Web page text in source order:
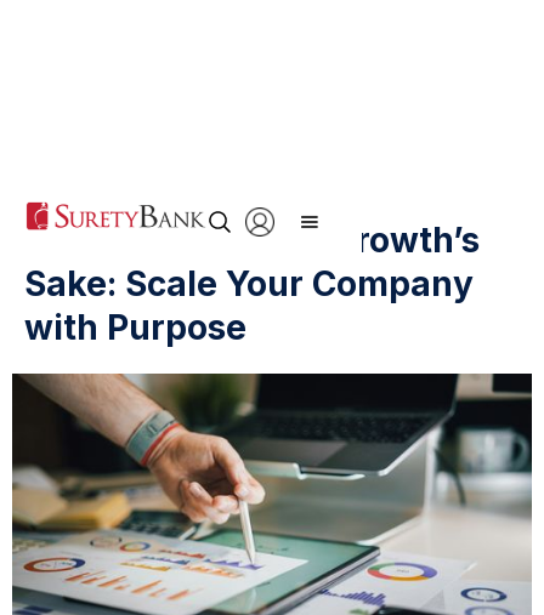
Forget Growth for Growth’s
Sake: Scale Your Company
with Purpose